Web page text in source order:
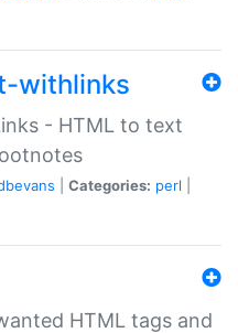
withlinks
- HTML to text
Categories: perl
HTML tags and